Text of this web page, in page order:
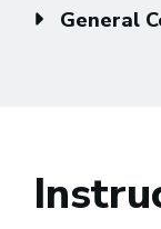
General